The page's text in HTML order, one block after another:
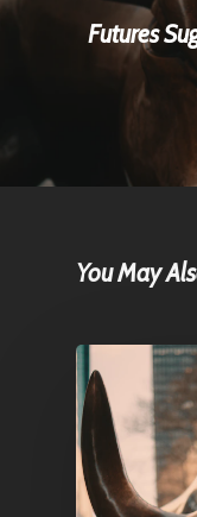
Futures
You May